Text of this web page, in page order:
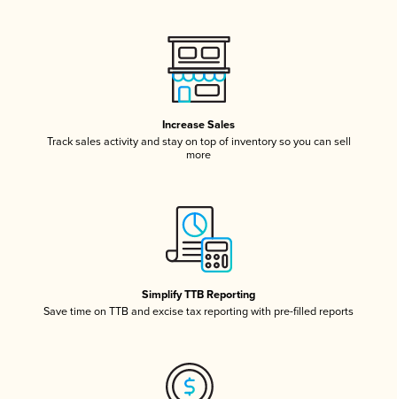
Increase Sales
Track sales activity and stay on top of inventory so you can sell
more
Simplify TTB Reporting
Save time on TTB and excise tax reporting with pre-filled reports